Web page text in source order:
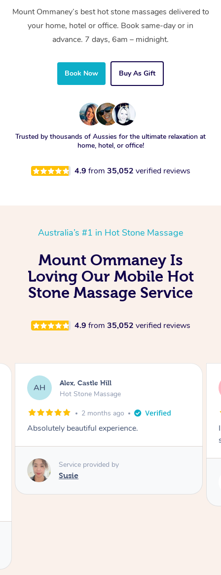
Mount Ommaney’s best hot stone massages delivered to
your home, hotel or office. Book same-day or in
advance. 7 days, 6am – midnight.
Book Now Buy As Gift
Trusted by thousands of Aussies for the ultimate relaxation at
home, hotel, or office!
4.9 from 35,052 verified reviews
Australia’s #1 in Hot Stone Massage
Mount Ommaney Is
Loving Our Mobile Hot
Stone Massage Service
4.9 from 35,052 verified reviews
SY Saba, Coburg
Hot Stone Massage
3 months ago
I loved it everytime. I always sleep during the
Service provided by